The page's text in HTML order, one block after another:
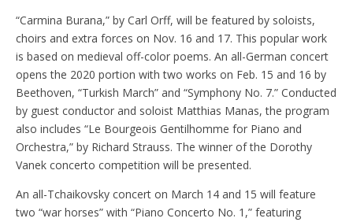
“Carmina Burana,” by Carl Orff, will be featured by soloists,
choirs and extra forces on Nov. 16 and 17. This popular work
is based on medieval off-color poems. An all-German concert
opens the 2020 portion with two works on Feb. 15 and 16 by
Beethoven, “Turkish March” and “Symphony No. 7.” Conducted
by guest conductor and soloist Matthias Manas, the program
also includes “Le Bourgeois Gentilhomme for Piano and
Orchestra,” by Richard Strauss. The winner of the Dorothy
Vanek concerto competition will be presented.
An all-Tchaikovsky concert on March 14 and 15 will feature
two “war horses” with “Piano Concerto No. 1,” featuring